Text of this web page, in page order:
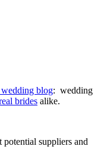
blog: wedding
brides alike.
suppliers and